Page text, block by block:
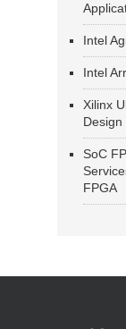
Intel
Intel
Xilinx
Design
SoC
FPGA